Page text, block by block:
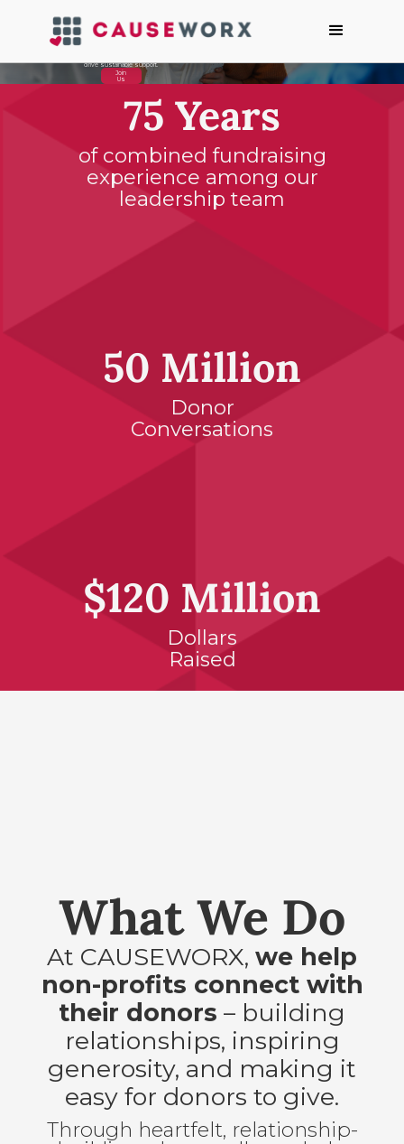
One Conversation
at a Time
drive sustainable support.
Join
Us
75 Years
of combined fundraising
experience among our
leadership team
50 Million
Donor
Conversations
$120 Million
Dollars
Raised
What We Do
At CAUSEWORX, we help
non-profits connect with
their donors – building
relationships, inspiring
generosity, and making it
easy for donors to give.
Through heartfelt, relationship-